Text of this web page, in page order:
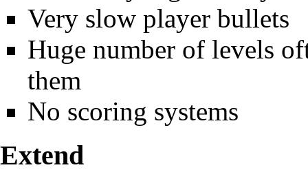
Very slow player bullets
Huge number of levels
them
No scoring systems
Extend